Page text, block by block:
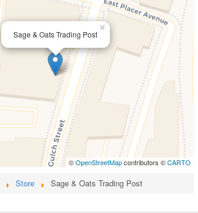
Sage & Oats Trading Post
×
©OpenStreetMapcontributors ©CARTO
Store Sage & Oats Trading Post